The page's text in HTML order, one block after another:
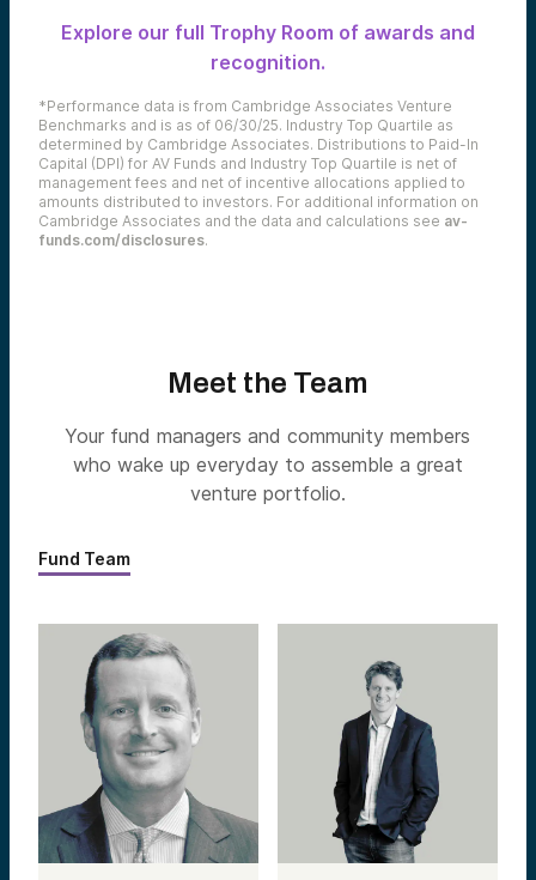
Explore our full Trophy Room of awards and
recognition.
*Performance data is from Cambridge Associates Venture
Benchmarks and is as of 06/30/25. Industry Top Quartile as
determined by Cambridge Associates. Distributions to Paid-In
Capital (DPI) for AV Funds and Industry Top Quartile is net of
management fees and net of incentive allocations applied to
amounts distributed to investors. For additional information on
Cambridge Associates and the data and calculations see av-
funds.com/disclosures.
Meet the Team
Your fund managers and community members
who wake up everyday to assemble a great
venture portfolio.
Fund Team